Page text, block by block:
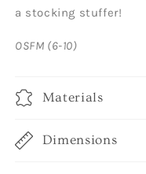
a stocking stuffer!
OSFM (6-10)
Materials
Dimensions